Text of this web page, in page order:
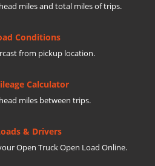
miles and total miles of trips.
Conditions
from pickup location.
Calculator
miles between trips.
& Drivers
Open Truck Open Load Online.